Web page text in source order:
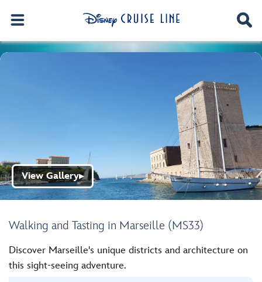
Walking and Tasting in Marseille (MS33)
View Gallery▶
Discover Marseille's unique districts and architecture on
this sight-seeing adventure.